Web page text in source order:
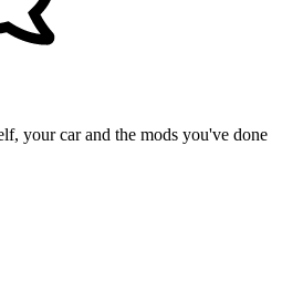
your car and the mods you've done